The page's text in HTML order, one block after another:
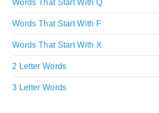
Words That Start With Q
Words That Start With F
Words That Start With X
2 Letter Words
3 Letter Words